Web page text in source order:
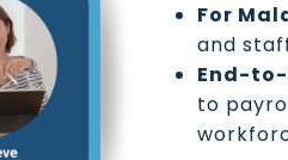
For
and
End-
to